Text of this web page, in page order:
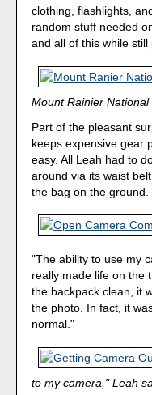
clothing, flashlights,
random stuff needed
and all of this while
Mount Rainier
Part of the pleasant
keeps expensive gear
easy. All Leah had to
around via its waist
the bag on the ground.
"The ability to use my
really made life on the
the backpack clean, it
the photo. In fact, it
normal."
to my camera," Leah